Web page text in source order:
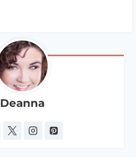
Deanna